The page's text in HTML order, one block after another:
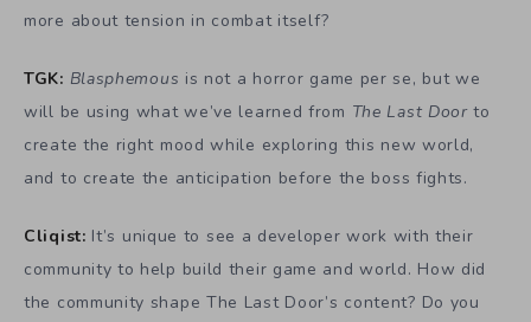
more about tension in combat itself?
TGK: Blasphemous is not a horror game per se, but we
will be using what we’ve learned from The Last Doorto
create the right mood while exploring this new world,
and to create the anticipation before the boss fights.
Cliqist: It’s unique to see a developer work with their
community to help build their game and world. How did
the community shape The Last Door’s content? Do you